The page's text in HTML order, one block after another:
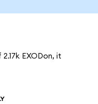
EXODon, it